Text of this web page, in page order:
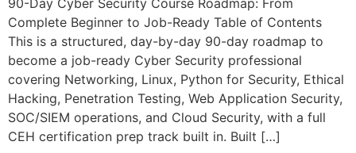
Complete Beginner to Job-Ready Table of Contents
This is a structured, day-by-day 90-day roadmap to
become a job-ready Cyber Security professional
covering Networking, Linux, Python for Security, Ethical
Hacking, Penetration Testing, Web Application Security,
SOC/SIEM operations, and Cloud Security, with a full
CEH certification prep track built in. Built […]